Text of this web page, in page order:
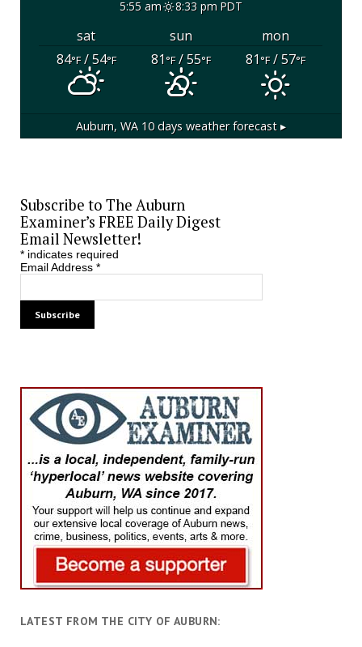
5:55 am 8:33 pm PDT
sat sun
mon
84°F/ 54°F 81°F/ 55°F 81°F/ 57°F
Auburn, WA 10 days weather forecast ▸
Subscribe to The Auburn
Examiner’s FREE Daily Digest
Email Newsletter!
*indicates required
Email Address *
LATEST FROM THE CITY OF AUBURN: